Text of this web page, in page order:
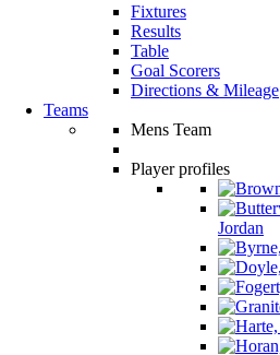
Fixtures
Results
Table
Goal Scorers
Directions & Mileage
Teams
Mens Team
Player profiles
Jordan